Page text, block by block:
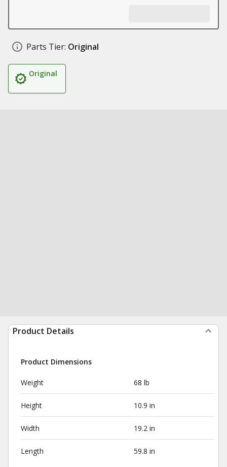
Parts Tier: Original
Original
Product Details
Product Dimensions
Weight 68 lb
Height 10.9 in
Width 19.2 in
Length 59.8 in